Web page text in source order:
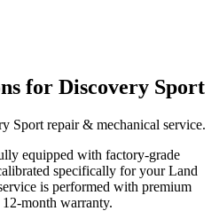
for Discovery Sport
Sport repair & mechanical service.
equipped with factory-grade
specifically for your Land
is performed with premium
month warranty.